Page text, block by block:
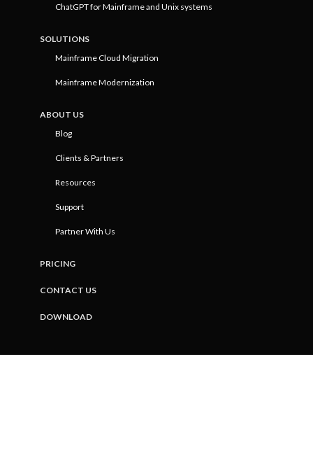
ChatGPT for Mainframe and Unix systems
SOLUTIONS
Mainframe Cloud Migration
Mainframe Modernization
ABOUT US
Blog
Clients & Partners
Resources
Support
Partner With Us
PRICING
CONTACT US
DOWNLOAD